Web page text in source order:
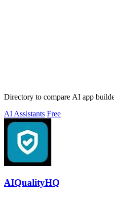
Directory to compare AI app
AI Assistants Free
AIQualityHQ